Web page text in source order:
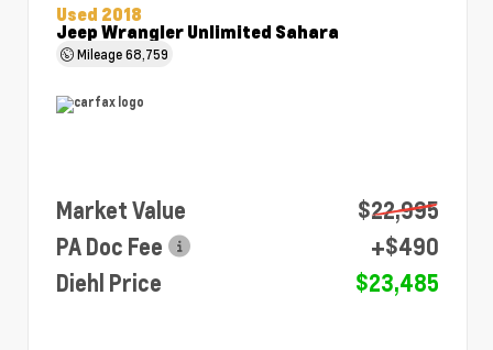
Used 2018
Jeep Wrangler Unlimited Sahara
Mileage68,759
Market Value
$22,995
PA Doc Fee
+$490
Diehl Price
$23,485